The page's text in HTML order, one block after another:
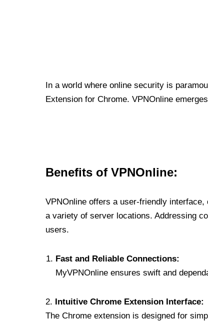
In a world where online security is
Extension for Chrome. VPNOnline
Benefits of VPNOnline:
VPNOnline offers a user-friendly
a variety of server locations. Addressing
users.
Fast and Reliable Connections:
MyVPNOnline ensures swift and
2. Intuitive Chrome Extension Interface:
The Chrome extension is designed for